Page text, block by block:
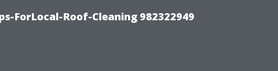
ForLocal-Roof-Cleaning 982322949